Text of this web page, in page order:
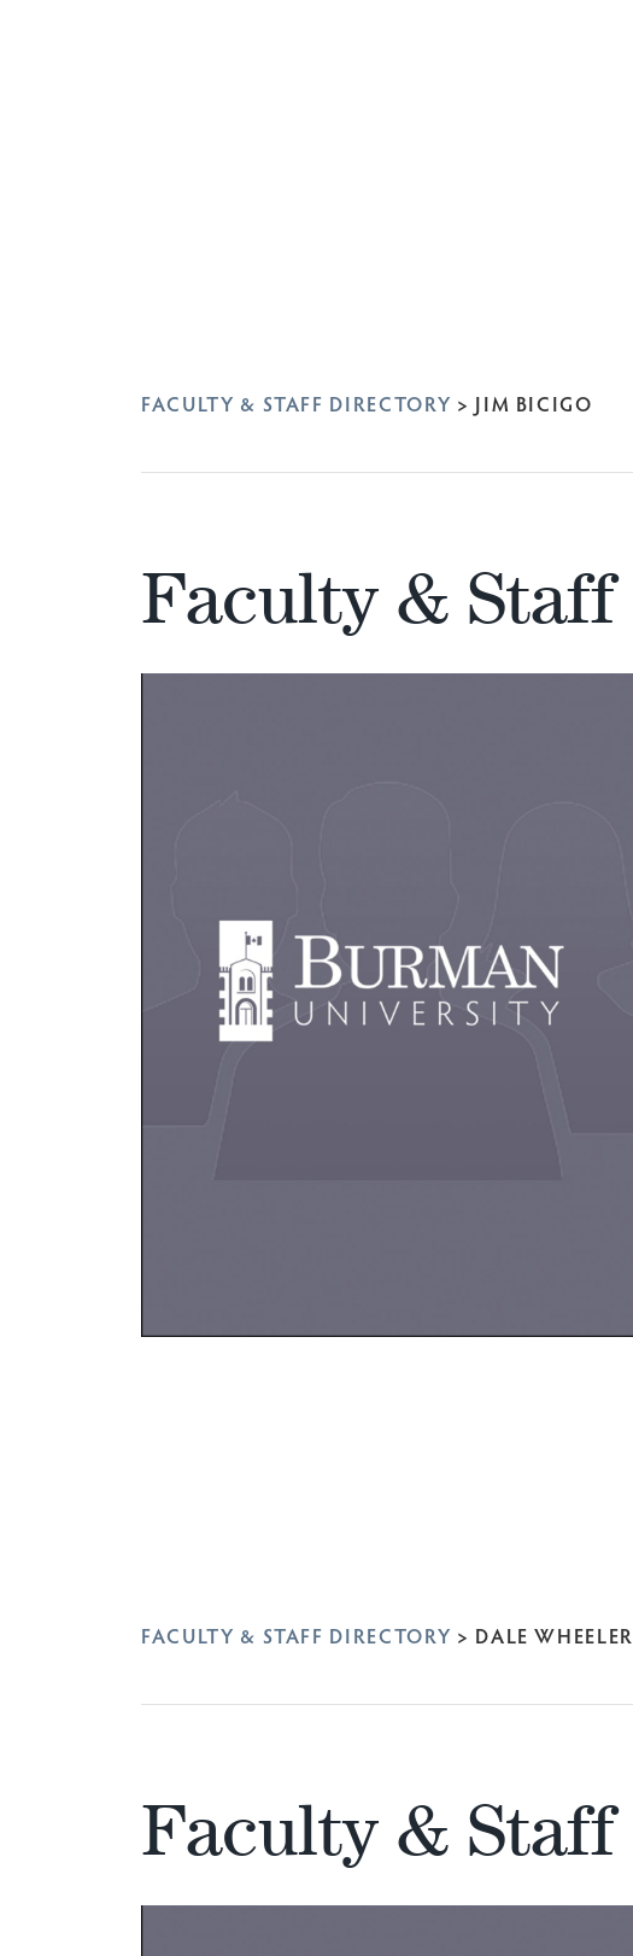
FACULTY & STAFF DIRECTORY > JIM BICIGO
Faculty & Staff
FACULTY & STAFF DIRECTORY > DALE WHEELER
Faculty & Staff